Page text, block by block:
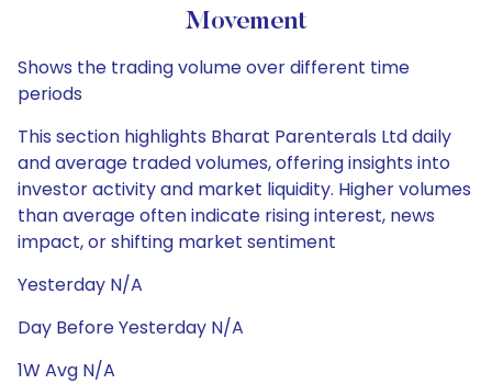
Movement
Shows the trading volume over different time
periods
This section highlights Bharat Parenterals Ltd daily
and average traded volumes, offering insights into
investor activity and market liquidity. Higher volumes
than average often indicate rising interest, news
impact, or shifting market sentiment
Yesterday N/A
Day Before Yesterday N/A
1W Avg N/A